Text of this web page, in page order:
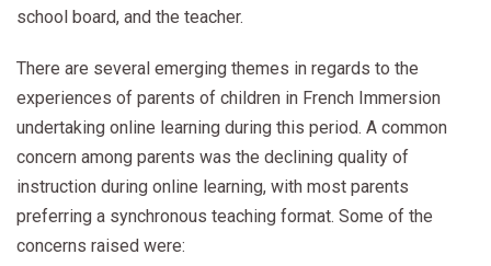
school board, and the teacher.
There are several emerging themes in regards to the
experiences of parents of children in French Immersion
undertaking online learning during this period. A common
concern among parents was the declining quality of
instruction during online learning, with most parents
preferring a synchronous teaching format. Some of the
concerns raised were: